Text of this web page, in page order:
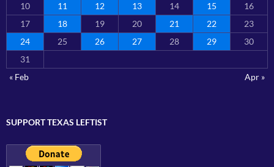
10
11 12 13 14 15
16
17
18 19 20 21 22
23
24
25 26 27 28 29
30
31
« Feb
Apr »
SUPPORT TEXAS LEFTIST